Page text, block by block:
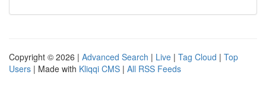
Copyright © 2026 | Advanced Search | Live | Tag Cloud | Top
Users | Made with Kliqqi CMS | All RSS Feeds